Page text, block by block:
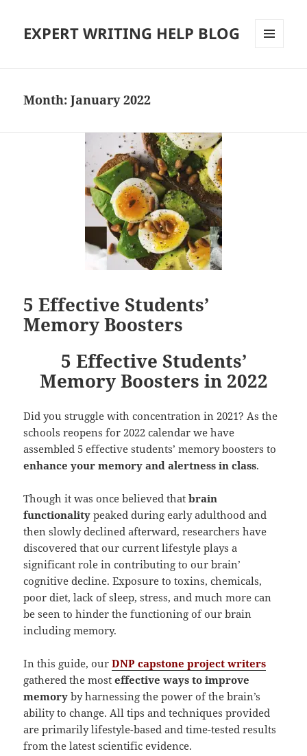
EXPERT WRITING HELP BLOG
Month:January 2022
5 Effective Students’
Memory Boosters
5 Effective Students’
Memory Boosters in 2022
Did you struggle with concentration in 2021? As the
schools reopens for 2022 calendar we have
assembled 5 effective students’ memory boosters to
enhance your memory and alertness in class.
Though it was once believed thatbrain
functionality peaked during early adulthood and
then slowly declined afterward, researchers have
discovered that our current lifestyle plays a
significant role in contributing to our brain’
cognitive decline. Exposure to toxins, chemicals,
poor diet, lack of sleep, stress, and much more can
be seen to hinder the functioning of our brain
including memory.
In this guide, ourDNP capstone project writers
gathered the mosteffective ways to improve
memory by harnessing the power of the brain’s
ability to change. All tips and techniques provided
are primarily lifestyle-based and time-tested results
from the latest scientific evidence.